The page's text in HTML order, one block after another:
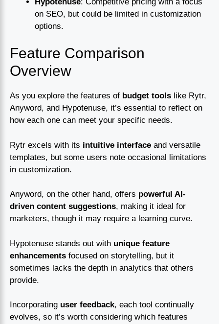
on SEO, but could be limited in customization
options.
Feature Comparison
Overview
As you explore the features of budget tools like Rytr,
Anyword, and Hypotenuse, it’s essential to reflect on
how each one can meet your specific needs.
Rytr excels with its intuitive interface and versatile
templates, but some users note occasional limitations
in customization.
Anyword, on the other hand, offers powerful AI-
driven content suggestions, making it ideal for
marketers, though it may require a learning curve.
Hypotenuse stands out with unique feature
enhancements focused on storytelling, but it
sometimes lacks the depth in analytics that others
provide.
Incorporating user feedback, each tool continually
evolves, so it’s worth considering which features